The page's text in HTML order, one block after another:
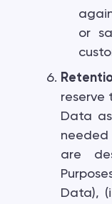
or
reserve
Data
are
Data),